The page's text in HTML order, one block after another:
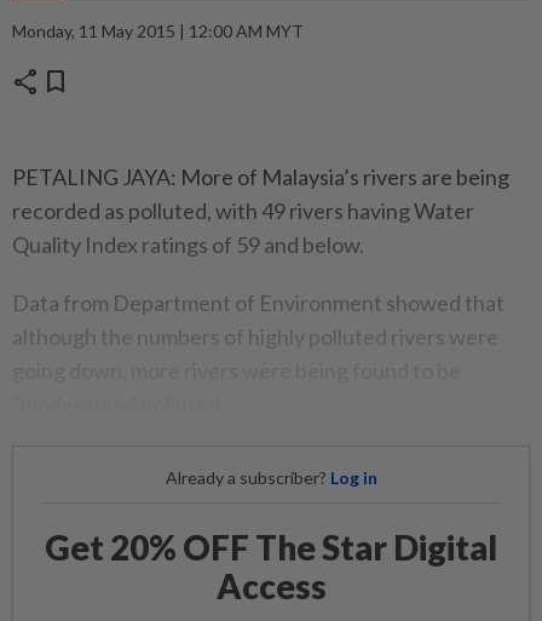
Monday, 11 May 2015 | 12:00 AM MYT
share bookmark
PETALING JAYA: More of Malaysia’s rivers are being
recorded as polluted, with 49 rivers having Water
Quality Index ratings of 59 and below.
Data from Department of Environment showed that
although the numbers of highly polluted rivers were
Already a subscriber? Log in
Get 20% OFF The Star Digital
Access